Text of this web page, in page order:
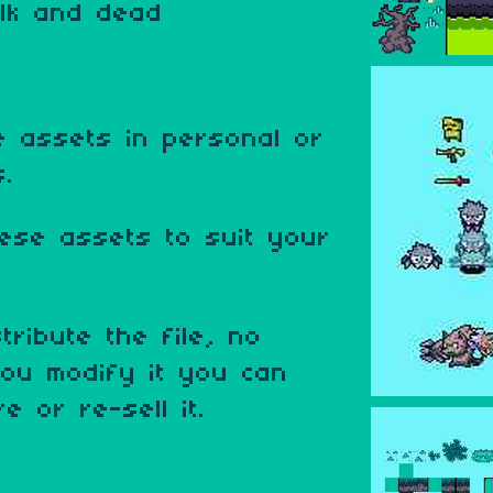
and dead
assets in personal or
assets to suit your
the file, no
modify it you can
or re-sell it.